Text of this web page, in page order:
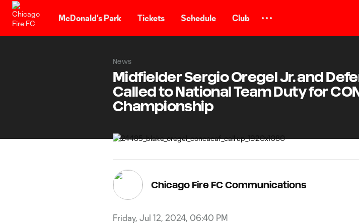
McDonald's Park Tickets Schedule Club
News
Midfielder Sergio Oregel Jr. and
Called to National Team Duty for
Championship
Chicago Fire FC Communications
Friday, Jul 12, 2024, 06:40 PM